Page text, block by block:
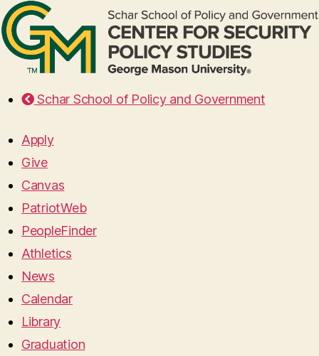
Schar School of Policy and Government
Apply
Give
Canvas
PatriotWeb
PeopleFinder
Athletics
News
Calendar
Library
Graduation